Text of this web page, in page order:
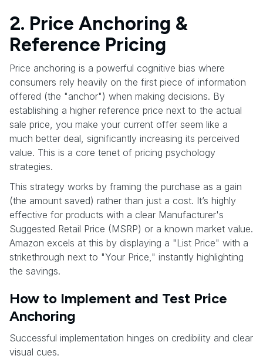
2. Price Anchoring &
Reference Pricing
Price anchoring is a powerful cognitive bias where
consumers rely heavily on the first piece of information
offered (the "anchor") when making decisions. By
establishing a higher reference price next to the actual
sale price, you make your current offer seem like a
much better deal, significantly increasing its perceived
value. This is a core tenet of pricing psychology
strategies.
This strategy works by framing the purchase as a gain
(the amount saved) rather than just a cost. It’s highly
effective for products with a clear Manufacturer's
Suggested Retail Price (MSRP) or a known market value.
Amazon excels at this by displaying a "List Price" with a
strikethrough next to "Your Price," instantly highlighting
the savings.
How to Implement and Test Price
Anchoring
Successful implementation hinges on credibility and clear
visual cues.